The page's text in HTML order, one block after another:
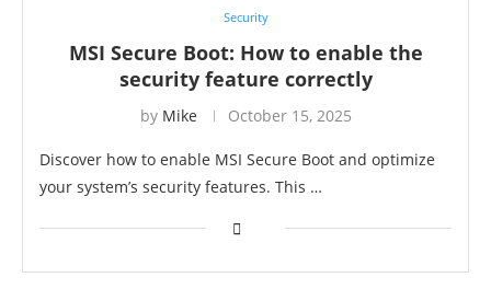
Security
MSI Secure Boot: How to enable the
security feature correctly
by Mike October 15, 2025
Discover how to enable MSI Secure Boot and optimize
your system’s security features. This …